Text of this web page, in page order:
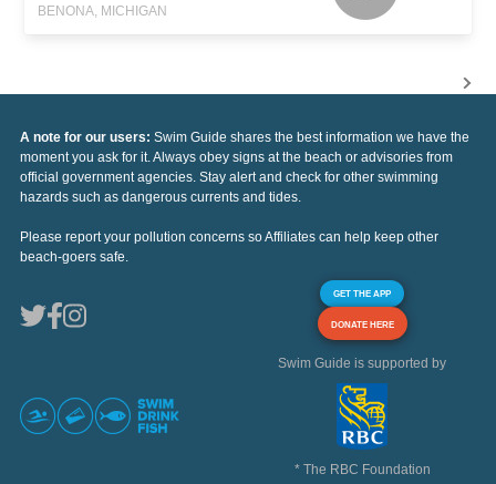
BENONA, MICHIGAN
A note for our users: Swim Guide shares the best information we have the
moment you ask for it. Always obey signs at the beach or advisories from
official government agencies. Stay alert and check for other swimming
hazards such as dangerous currents and tides.
Please report your pollution concerns so Affiliates can help keep other
beach-goers safe.
GET THE APP
DONATE HERE
Swim Guide is supported by
* The RBC Foundation